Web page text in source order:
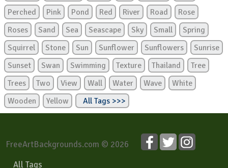
Perched
Pink Pond Red River Road
Rose
Roses
Sand Sea Seascape Sky Small
Spring
Squirrel
Stone Sun Sunflower Sunflowers
Sunrise
Sunset
Swan Swimming Texture Thailand
Tree
Trees
Two View Wall Water Wave
White
Wooden
Yellow All Tags >>>
FreeArtBackgrounds.com © 2026
All Tags